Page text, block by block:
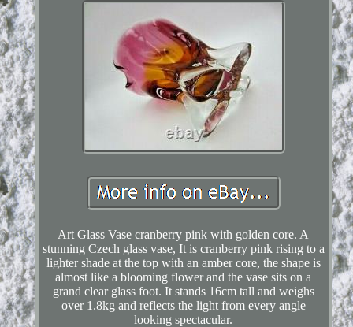
Art Glass Vase cranberry pink with golden core. A
stunning Czech glass vase, It is cranberry pink rising to a
lighter shade at the top with an amber core, the shape is
almost like a blooming flower and the vase sits on a
grand clear glass foot. It stands 16cm tall and weighs
over 1.8kg and reflects the light from every angle
looking spectacular.